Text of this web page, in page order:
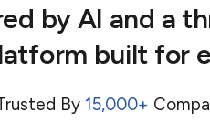
by AI and a
built for
By 15,000+